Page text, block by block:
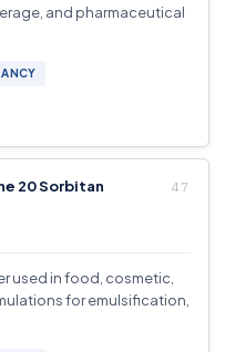
and pharmaceutical
20 Sorbitan
used in food, cosmetic,
for emulsification,